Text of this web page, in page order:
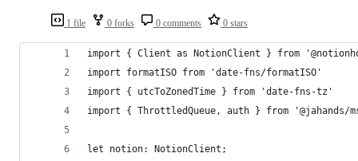
1 file 0 forks 0 comments 0 stars
import { Client as NotionClient } from
import formatISO from 'date-fns/formatISO'
import { utcToZonedTime } from 'date-fns-tz'
import { ThrottledQueue, auth } from
let notion: NotionClient;